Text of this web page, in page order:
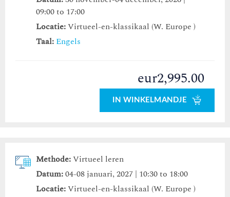
09:00 to 17:00
Locatie:Virtueel-en-klassikaal (W. Europe )
Taal: Engels
eur2,995.00
IN WINKELMANDJE
Methode:Virtueel leren
Datum:04-08 januari, 2027 | 10:30 to 18:00
Locatie:Virtueel-en-klassikaal (W. Europe )